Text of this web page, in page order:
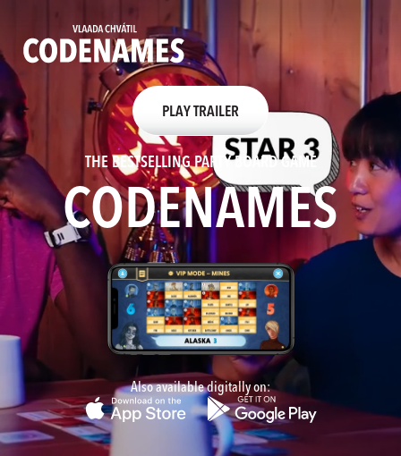
HOME
BOARDGAMES
MOBILE APP
PLAY ONLINE
NEWS
Language
PLAY TRAILER
THE BESTSELLING PARTY BOARD GAME
CODENAMES
Also available digitally on: